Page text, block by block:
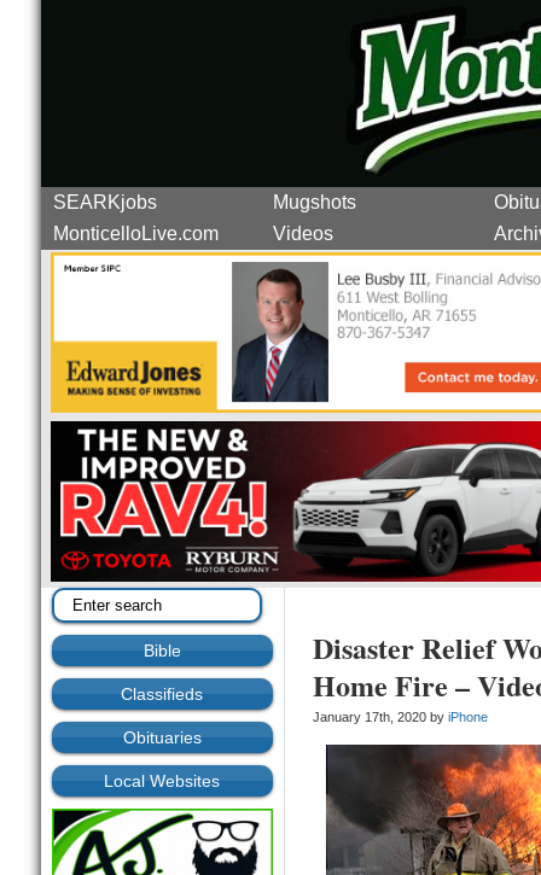
SEARKjobs Mugshots
MonticelloLive.com
Videos
Bible
Classifieds
Obituaries
Local Websites
Disaster Relief
Home Fire –
January 17th, 2020 by iPhone